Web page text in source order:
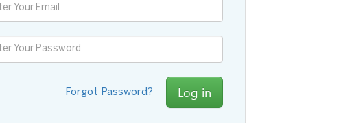
Forgot Password? Log in